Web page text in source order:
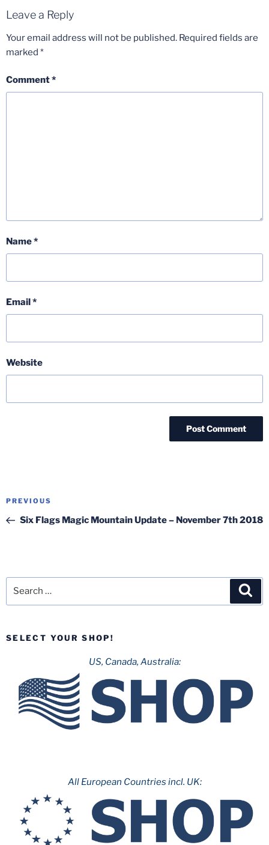
Leave a Reply
Your email address will not be published. Required fields are
marked *
Comment*
Name*
Email*
Website
Post
Previous
Post
PREVIOUS
Six Flags Magic Mountain Update – November 7th 2018
SELECT YOUR SHOP!
US, Canada, Australia:
All European Countries incl. UK: